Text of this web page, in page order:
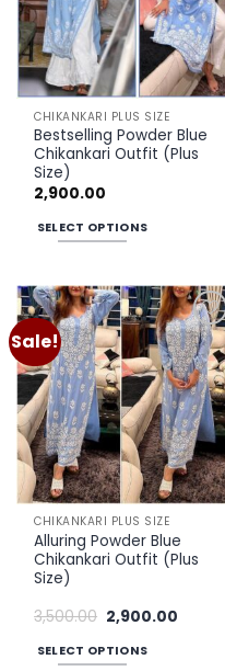
may
be
chosen
on
the
product
page
CHIKANKARI PLUS SIZE
Bestselling Powder Blue
Chikankari Outfit (Plus
Size)
2,900.00
SELECT OPTIONS
has
multiple
variants.
The
options
may
be
chosen
on
the
product
page
Sale!
Add to
wishlist
CHIKANKARI PLUS SIZE
Alluring Powder Blue
Chikankari Outfit (Plus
Size)
3,500.00 Original
price
was:
₹3,500.00.
2,900.00
SELECT OPTIONS